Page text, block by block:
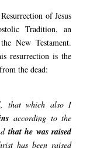
of Jesus
Tradition, an
New Testament.
resurrection is the
the dead:
that which also I
according to the
that he was raised
has been raised